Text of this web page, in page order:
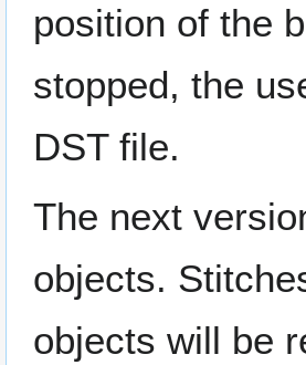
position of the
stopped, the
DST file.
The next
objects.
objects will be